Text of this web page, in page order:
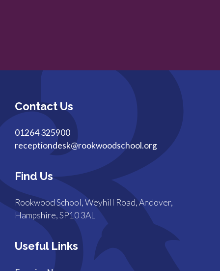
Contact Us
01264 325900
receptiondesk@rookwoodschool.org
Find Us
Rookwood School, Weyhill Road, Andover,
Hampshire, SP10 3AL
Useful Links